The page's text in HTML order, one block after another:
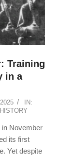
Training
in a
IN:
in November
its first
Yet despite